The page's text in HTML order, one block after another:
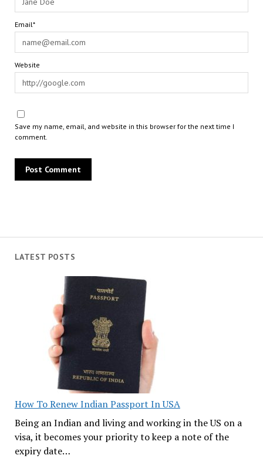
LATEST POSTS
How To Renew Indian Passport In USA
Being an Indian and living and working in the US on a
visa, it becomes your priority to keep a note of the
expiry date…
Email*
Website
Save my name, email, and website in this browser for the next time I
comment.